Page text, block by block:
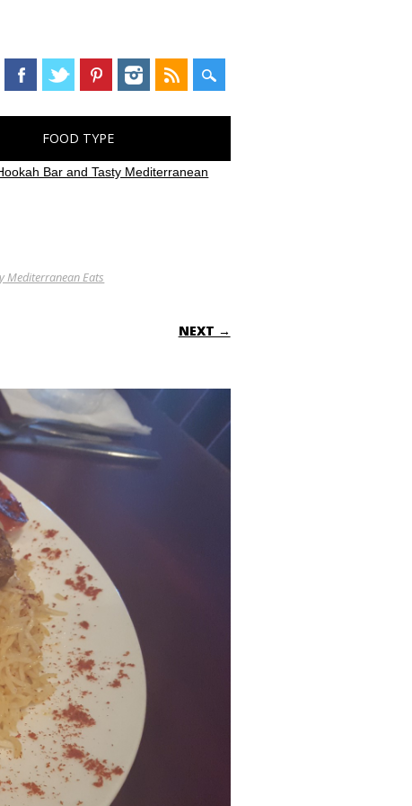
FOOD TYPE
Bar and Tasty Mediterranean
Mediterranean Eats
NEXT →